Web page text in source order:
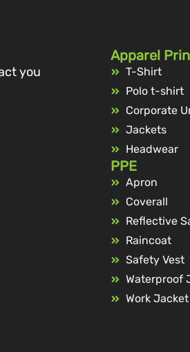
you
Apparel
T-Shirt
Polo t-shirt
Corporate
Jackets
Headwear
PPE
Apron
Coverall
Reflective
Raincoat
Safety Vest
Waterproof
Work Jacket